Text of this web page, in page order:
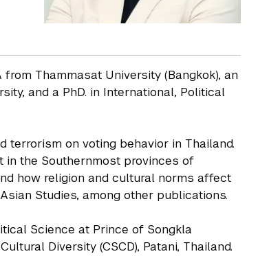
Thammasat University (Bangkok), an
and a PhD. in International, Political
on voting behavior in Thailand.
in the Southernmost provinces of
how religion and cultural norms affect
Studies, among other publications.
Science at Prince of Songkla
Diversity (CSCD), Patani, Thailand.